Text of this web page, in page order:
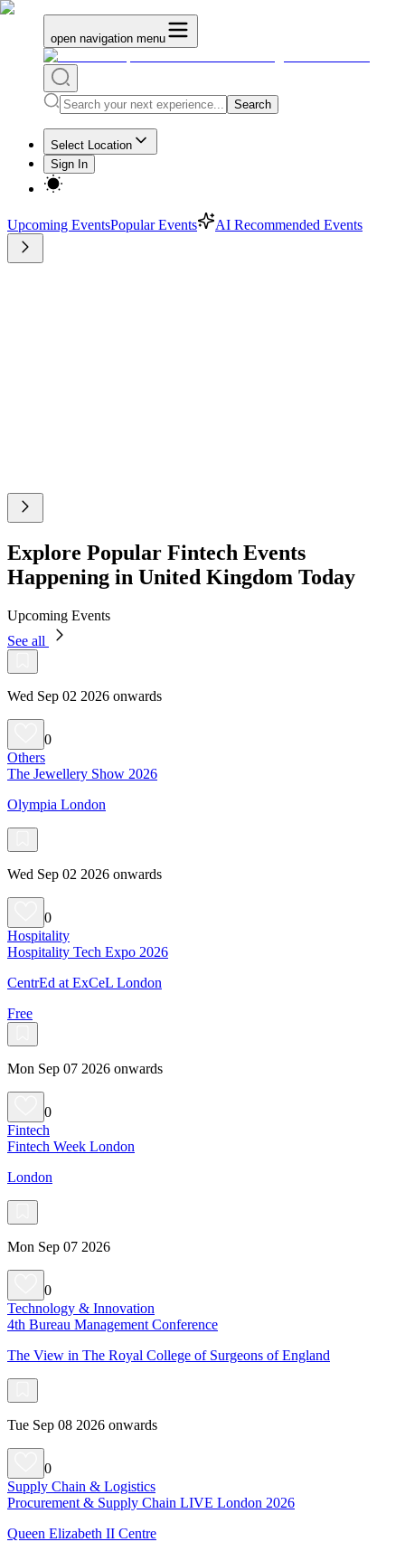
open navigation menu
Search
Select Location
Sign In
Upcoming EventsPopular Events AI Recommended Events
Explore Popular Fintech Events
Happening in United Kingdom Today
Upcoming Events
See all
Wed Sep 02 2026 onwards
0
Others
The Jewellery Show 2026
Olympia London
Wed Sep 02 2026 onwards
0
Hospitality
Hospitality Tech Expo 2026
CentrEd at ExCeL London
Free
Mon Sep 07 2026 onwards
0
Fintech
Fintech Week London
London
Mon Sep 07 2026
0
Technology & Innovation
4th Bureau Management Conference
The View in The Royal College of Surgeons of England
Tue Sep 08 2026 onwards
0
Supply Chain & Logistics
Procurement & Supply Chain LIVE London 2026
Queen Elizabeth II Centre